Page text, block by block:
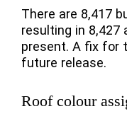
There are 8,417
resulting in 8,427
present. A fix for
future release.
Roof colour